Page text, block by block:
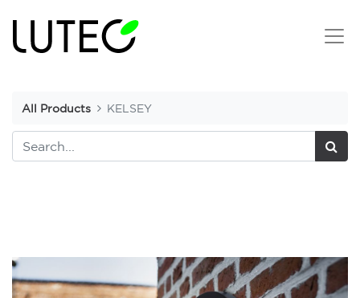
All Products KELSEY